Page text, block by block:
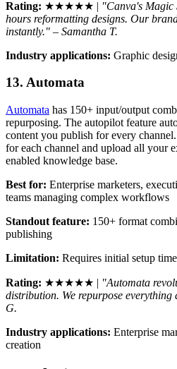
Rating: ★★★★★ | "Canva's Magic
hours reformatting designs. Our
instantly." – Samantha T.
Industry applications: Graphic
13. Automata
Automata has 150+ input/output
repurposing. The autopilot feature
content you publish for every
for each channel and upload all your
enabled knowledge base.
Best for: Enterprise marketers,
teams managing complex workflows
Standout feature: 150+ format
publishing
Limitation: Requires initial setup
Rating: ★★★★★ | "Automata
distribution. We repurpose
G.
Industry applications: Enterprise
creation